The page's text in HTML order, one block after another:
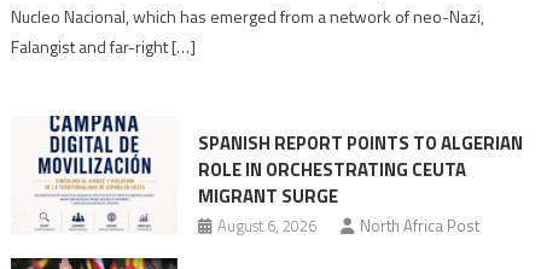
Moroccan
Nucleo Nacional, which has emerged from a network of neo-Nazi,
Falangist and far-right […]
SPANISH REPORT POINTS TO ALGERIAN
ROLE IN ORCHESTRATING CEUTA
MIGRANT SURGE
August 6, 2026 North Africa Post